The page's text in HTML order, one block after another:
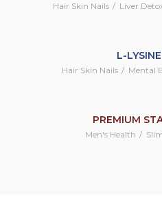
Hair Skin Nails Liver
L-
Hair Skin Nails Mental
PREMIUM
Men's Health